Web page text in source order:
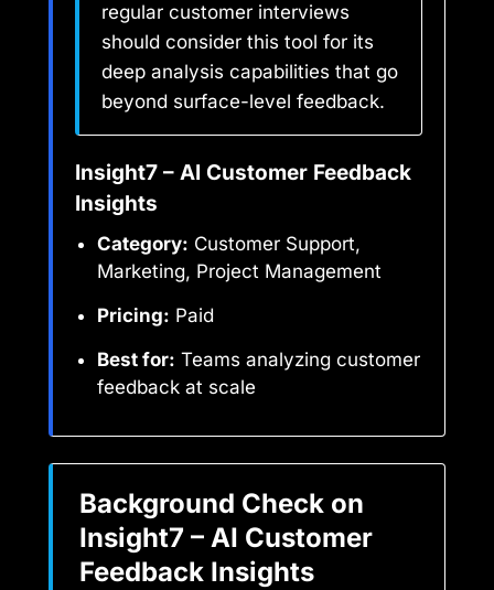
regular customer interviews
should consider this tool for its
deep analysis capabilities that go
beyond surface-level feedback.
Insight7 – AI Customer Feedback
Insights
Category: Customer Support,
Marketing, Project Management
Pricing: Paid
Best for: Teams analyzing customer
feedback at scale
Background Check on
Insight7 – AI Customer
Feedback Insights